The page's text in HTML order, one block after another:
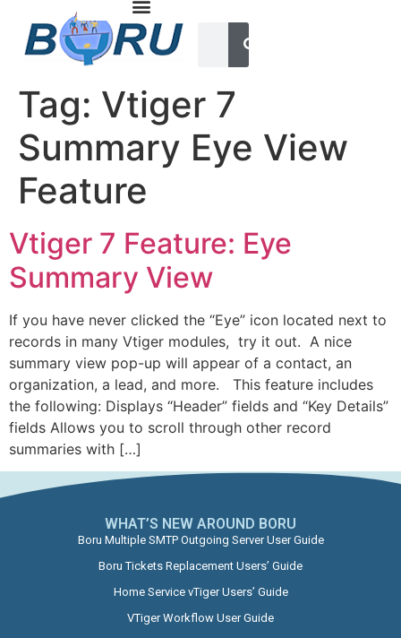
Tag: Vtiger 7
Summary Eye View
Feature
Vtiger 7 Feature: Eye
Summary View
If you have never clicked the “Eye” icon located next to
records in many Vtiger modules, try it out. A nice
summary view pop-up will appear of a contact, an
organization, a lead, and more. This feature includes
the following: Displays “Header” fields and “Key Details”
fields Allows you to scroll through other record
summaries with […]
WHAT’S NEW AROUND BORU​
Boru Multiple SMTP Outgoing Server User Guide
Boru Tickets Replacement Users’ Guide
Home Service vTiger Users’ Guide
VTiger Workflow User Guide